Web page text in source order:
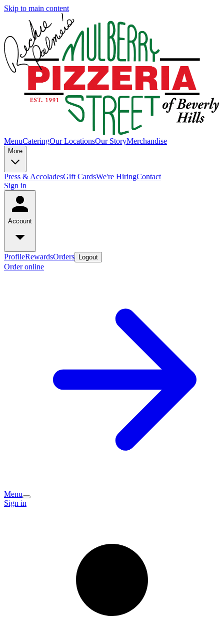
Skip to main content
MenuCateringOur LocationsOur StoryMerchandise
More
Press & AccoladesGift CardsWe're HiringContact
Sign in
Account
ProfileRewardsOrders Logout
Order online
Menu
Sign in